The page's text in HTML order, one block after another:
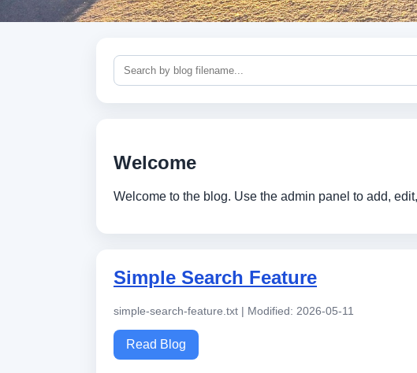
Welcome
Welcome to the blog. Use the admin panel to add,
Simple Search Feature
simple-search-feature.txt | Modified: 2026-05-11
Read Blog